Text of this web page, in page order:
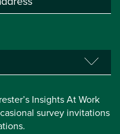
Insights At Work
survey invitations